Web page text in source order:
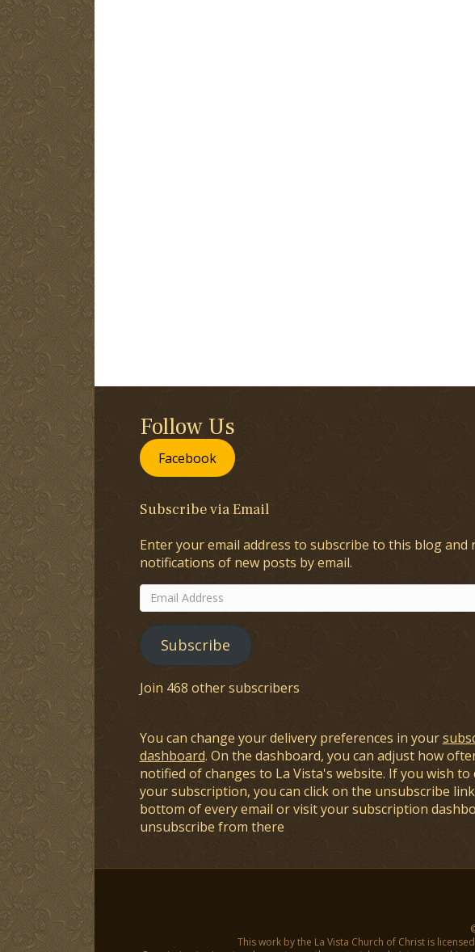
Follow Us
Facebook
Subscribe via Email
Enter your email address to subscribe to this blog and
notifications of new posts by email.
Email
Address
Subscribe
Join 468 other subscribers
You can change your delivery preferences in your
dashboard. On the dashboard, you can adjust how
notified of changes to La Vista's website. If you wish to
your subscription, you can click on the unsubscribe
bottom of every email or visit your subscription
unsubscribe from there
This work by the La Vista Church of Christ is